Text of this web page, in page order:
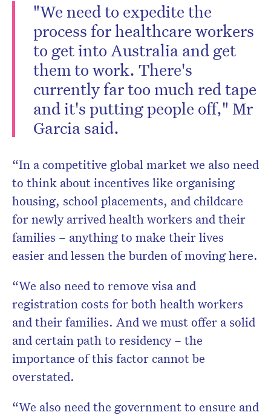
"We need to expedite the
process for healthcare workers
to get into Australia and get
them to work. There's
currently far too much red tape
and it's putting people off," Mr
Garcia said.
“In a competitive global market we also need
to think about incentives like organising
housing, school placements, and childcare
for newly arrived health workers and their
families – anything to make their lives
easier and lessen the burden of moving here.
“We also need to remove visa and
registration costs for both health workers
and their families. And we must offer a solid
and certain path to residency – the
importance of this factor cannot be
overstated.
“We also need the government to ensure and